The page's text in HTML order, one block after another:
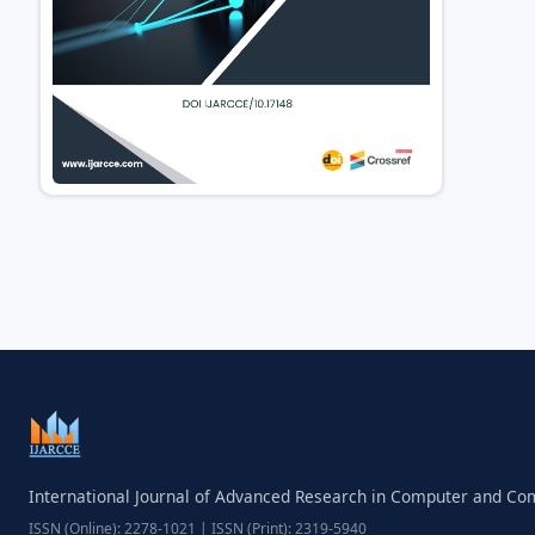
International Journal of Advanced Research in Computer and
ISSN (Online): 2278-1021 | ISSN (Print): 2319-5940